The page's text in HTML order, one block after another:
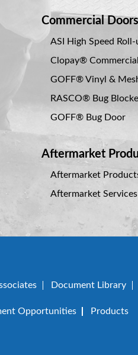
Commercial Doors
ASI High Speed
Clopay®
GOFF® Vinyl &
RASCO® Bug
GOFF® Bug Door
Aftermarket
Aftermarket
Aftermarket Services
Document Library
Opportunities Products